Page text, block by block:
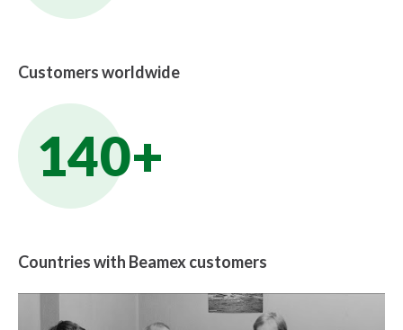
Customers worldwide
140+
Countries with Beamex customers